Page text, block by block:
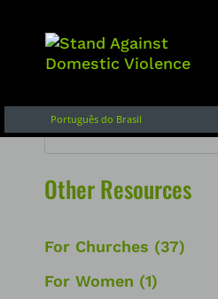
Other Resources
For Churches (37)
For Women (1)
Français
Português do Brasil